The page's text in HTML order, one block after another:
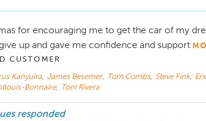
for encouraging me to get the car of my
up and gave me confidence and support
CUSTOMER
Kanyuira, James Besemer, Tom Combs, Steve Fink,
Bonnaire, Toni Rivera
responded